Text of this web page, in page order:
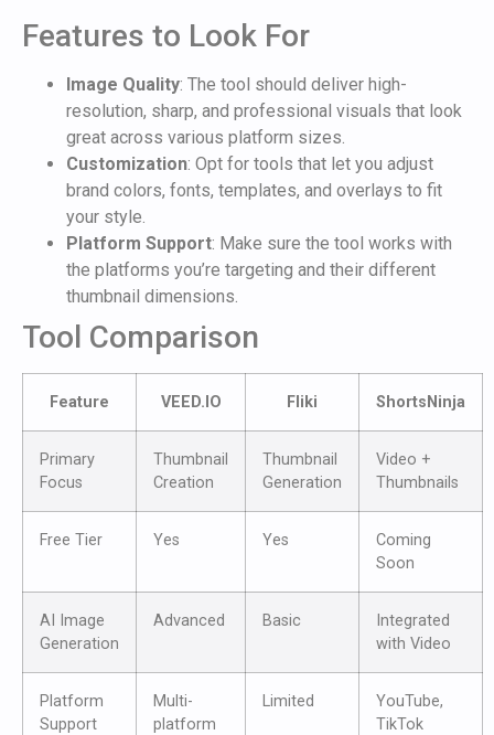
Features to Look For
Image Quality: The tool should deliver high-
resolution, sharp, and professional visuals that look
great across various platform sizes.
Customization: Opt for tools that let you adjust
brand colors, fonts, templates, and overlays to fit
your style.
Platform Support: Make sure the tool works with
the platforms you’re targeting and their different
thumbnail dimensions.
Tool Comparison
Feature VEED.IO Fliki ShortsNinja
Primary
Focus
Thumbnail
Creation
Thumbnail
Generation
Video +
Thumbnails
Free Tier Yes Yes
Coming
Soon
AI Image
Generation
Advanced Basic
Integrated
with Video
Platform
Support
Multi-
platform
Limited
YouTube,
TikTok